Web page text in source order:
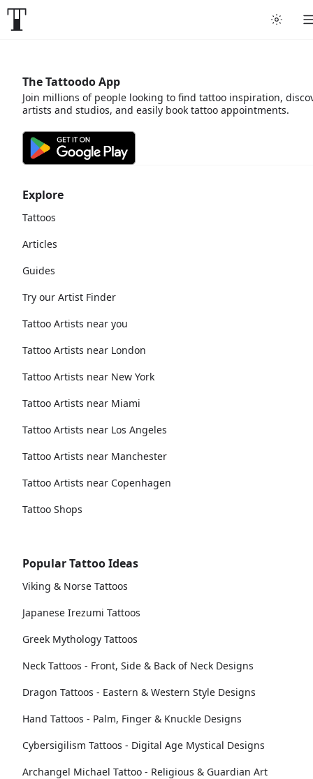
Explore
Tattoos
Articles
Guides
Try our Artist Finder
Tattoo Artists near you
Tattoo Artists near London
Tattoo Artists near New York
Tattoo Artists near Miami
Tattoo Artists near Los Angeles
Tattoo Artists near Manchester
Tattoo Artists near Copenhagen
Tattoo Shops
Popular Tattoo Ideas
Viking & Norse Tattoos
Japanese Irezumi Tattoos
Greek Mythology Tattoos
Neck Tattoos - Front, Side & Back of Neck Designs
Dragon Tattoos - Eastern & Western Style Designs
Hand Tattoos - Palm, Finger & Knuckle Designs
Cybersigilism Tattoos - Digital Age Mystical Designs
Archangel Michael Tattoo - Religious & Guardian Art
The Tattoodo App
Join millions of people looking to find tattoo inspiration,
artists and studios, and easily book tattoo appointments.